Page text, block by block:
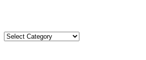
Categories